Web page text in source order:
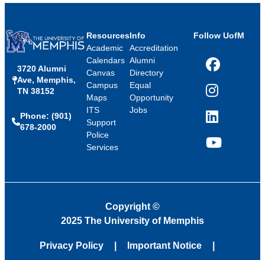
3720 Alumni
Ave, Memphis,
TN 38152
Phone: (901)
678-2000
Resources
Academic
Calendars
Canvas
Campus
Maps
ITS
Support
Police
Services
Info
Accreditation
Alumni
Directory
Equal
Opportunity
Jobs
Follow UofM
Facebook
Instagram
LinkedIn
YouTube
Copyright ©
2025 The University of Memphis
Privacy Policy Important Notice